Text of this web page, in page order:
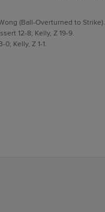
(Ball-Overturned to Strike).
12-8; Kelly, Z 19-9.
Kelly, Z 1-1.